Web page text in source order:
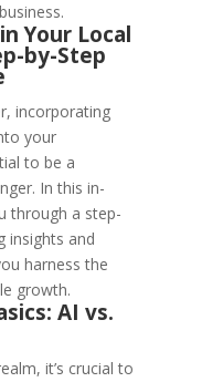
Your Local
by-Step
incorporating
your
to be a
In this in-
through a step-
insights and
harness the
growth.
AI vs.
it’s crucial to